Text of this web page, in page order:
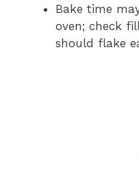
Bake time
oven; check
should flake